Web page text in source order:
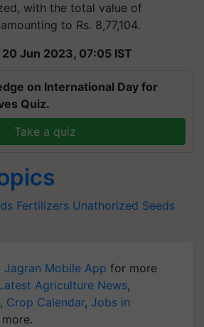
with the total value of
to Rs. 8,77,104.
Jun 2023, 07:05 IST
on International Day for
Quiz.
Take a quiz
Fertilizers Unathorized Seeds
Jagran Mobile App for more
Agriculture News,
, Crop Calendar, Jobs in